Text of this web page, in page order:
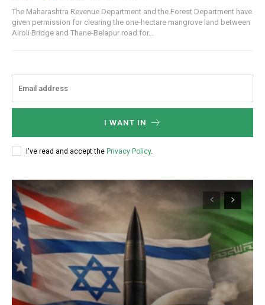
The Maharashtra Revenue Department and the Forest Department have
given permission for clearing the one-hectare mangrove land between
Airoli Bridge and Thane-Belapur road for...
I WANT IN
I've read and accept the Privacy Policy.